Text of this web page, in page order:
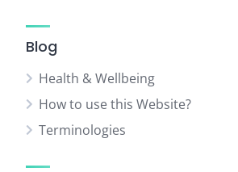
Blog
Health & Wellbeing
How to use this Website?
Terminologies